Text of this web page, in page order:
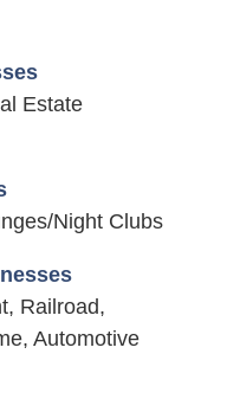
Estate
Night Clubs
Railroad,
Automotive